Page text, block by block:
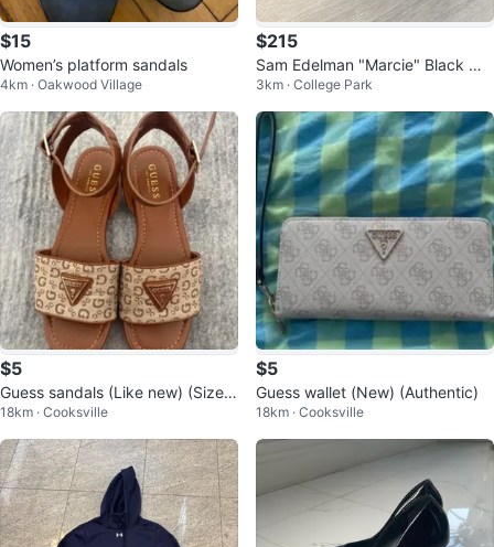
$15
Women’s platform sandals
4km · Oakwood Village
$215
Sam Edelman "Marcie" Black We
ave Loafers Size 6.5
3km · College Park
$5
Guess sandals (Like new) (Size
7) (Authentic)
18km · Cooksville
$5
Guess wallet (New) (Authentic)
18km · Cooksville